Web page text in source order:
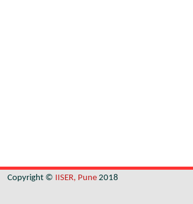
Copyright © IISER, Pune 2018